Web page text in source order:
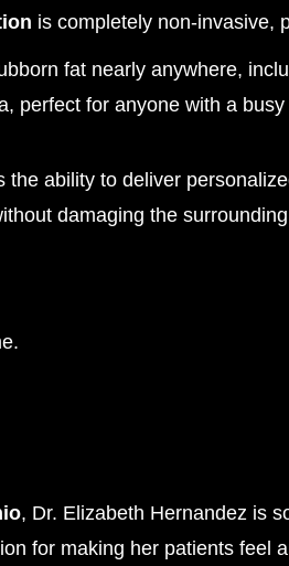
is completely non-invasive,
fat nearly anywhere,
perfect for anyone with a busy
the ability to deliver
damaging the
, Dr. Elizabeth Hernandez is
for making her patients feel